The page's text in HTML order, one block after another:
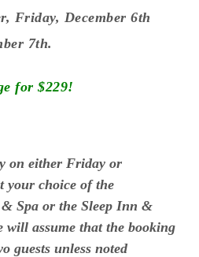
Friday, December 6th
7th.
for $229!
on either Friday or
your choice of the
Spa or the Sleep Inn &
will assume that the booking
guests unless noted